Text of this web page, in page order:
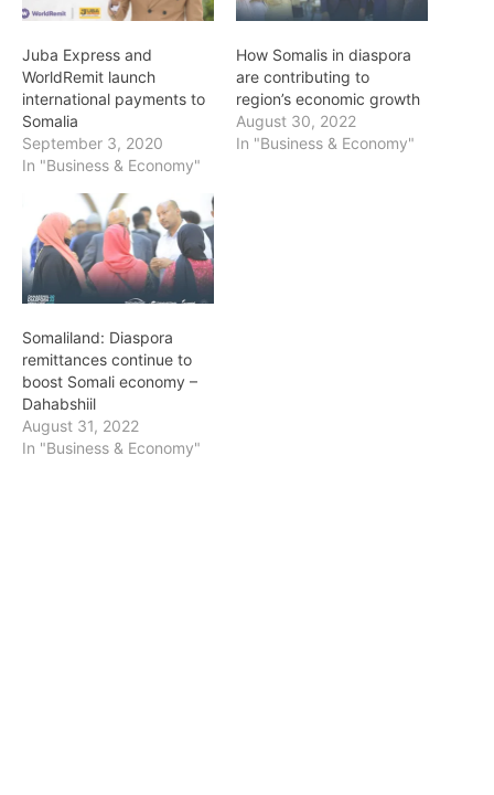
Juba Express and
WorldRemit launch
international payments to
Somalia
September 3, 2020
In "Business & Economy"
How Somalis in diaspora
are contributing to
region’s economic growth
August 30, 2022
In "Business & Economy"
Somaliland: Diaspora
remittances continue to
boost Somali economy –
Dahabshiil
August 31, 2022
In "Business & Economy"